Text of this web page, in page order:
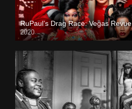
RuPaul’s Drag Race: Vegas Revue
2020